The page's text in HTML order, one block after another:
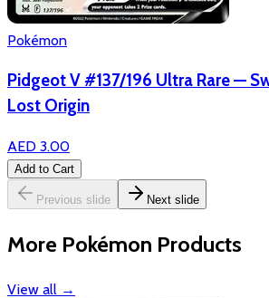
Pokémon
Pidgeot V #137/196 Ultra Rare —
Lost Origin
AED 3.00
Add to Cart
Previous slide Next slide
More Pokémon Products
View all →